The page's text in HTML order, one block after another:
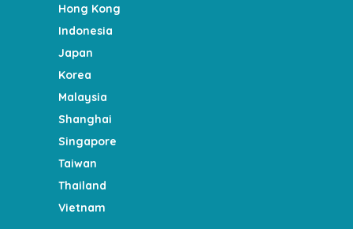
Hong Kong
Indonesia
Japan
Korea
Malaysia
Shanghai
Singapore
Taiwan
Thailand
Vietnam